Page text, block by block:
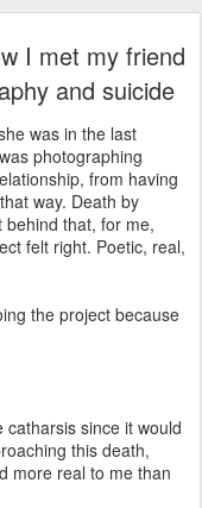
I met my friend
and suicide
was in the last
photographing
from having
way. Death by
that, for me,
felt right. Poetic, real,
the project because
since it would
this death,
more real to me than